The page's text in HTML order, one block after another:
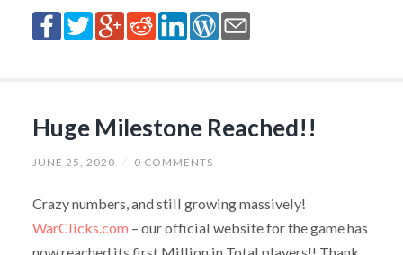
Huge Milestone Reached!!
JUNE 25, 2020 / 0 COMMENTS
Crazy numbers, and still growing massively!
WarClicks.com – our official website for the game has